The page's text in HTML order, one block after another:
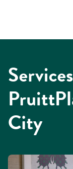
City